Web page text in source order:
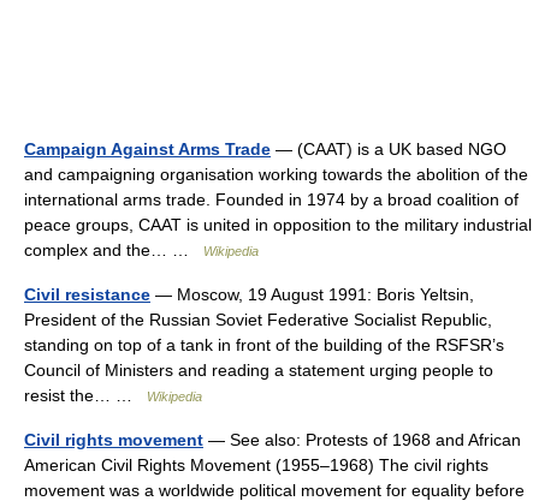
Campaign Against Arms Trade — (CAAT) is a UK based NGO
and campaigning organisation working towards the abolition of the
international arms trade. Founded in 1974 by a broad coalition of
peace groups, CAAT is united in opposition to the military industrial
complex and the… …
Wikipedia
Civil resistance — Moscow, 19 August 1991: Boris Yeltsin,
President of the Russian Soviet Federative Socialist Republic,
standing on top of a tank in front of the building of the RSFSR’s
Council of Ministers and reading a statement urging people to
resist the… …
Wikipedia
Civil rights movement — See also: Protests of 1968 and African
American Civil Rights Movement (1955–1968) The civil rights
movement was a worldwide political movement for equality before